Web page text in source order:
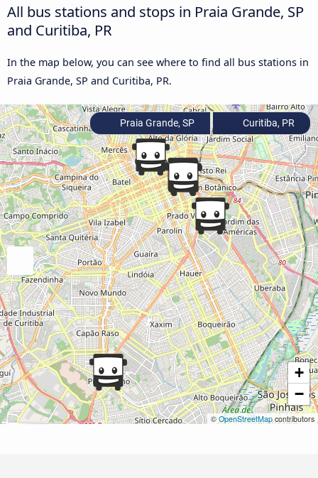
All bus stations and stops in Praia Grande, SP
and Curitiba, PR
In the map below, you can see where to find all bus stations in
Praia Grande, SP and Curitiba, PR.
+
−
© OpenStreetMapcontributors
Praia Grande, SP Curitiba, PR